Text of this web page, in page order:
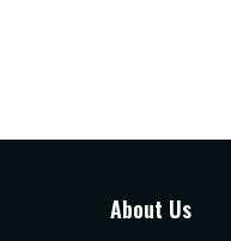
About Us